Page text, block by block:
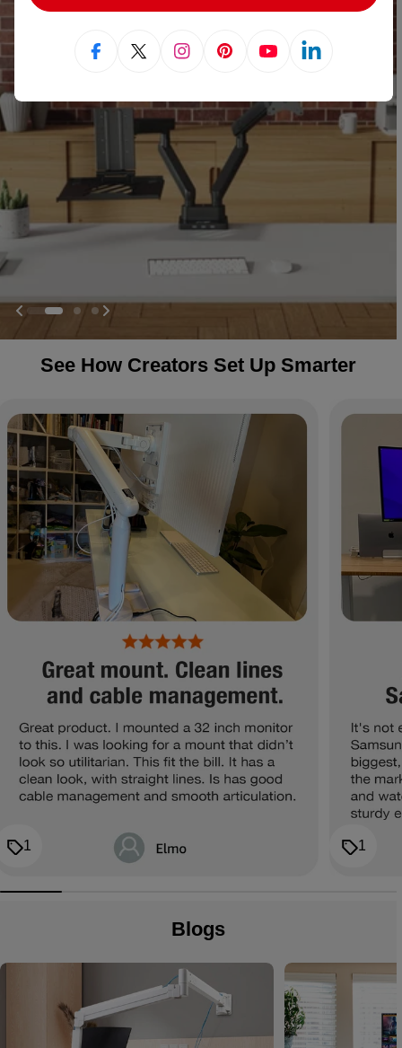
See How Creators Set Up Smarter
1 1
Blogs
FacebookX (Twitter)InstagramPinterestYouTubeLinkedin